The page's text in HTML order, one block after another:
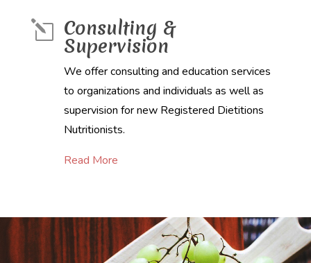
l Consulting &
Supervision
We offer consulting and education services
to organizations and individuals as well as
supervision for new Registered Dietitions
Nutritionists.
Read More